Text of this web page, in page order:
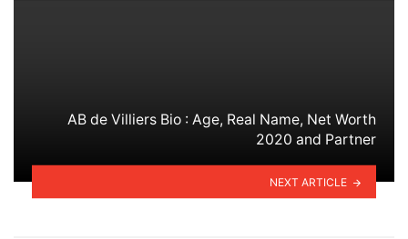
AB de Villiers Bio : Age, Real Name, Net Worth
2020 and Partner
NEXT ARTICLE